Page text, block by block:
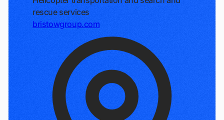
rescue services
bristowgroup.com